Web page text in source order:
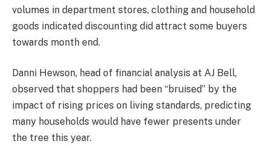
volumes in department stores, clothing and household
goods indicated discounting did attract some buyers
towards month end.
Danni Hewson, head of financial analysis at AJ Bell,
observed that shoppers had been “bruised” by the
impact of rising prices on living standards, predicting
many households would have fewer presents under
the tree this year.